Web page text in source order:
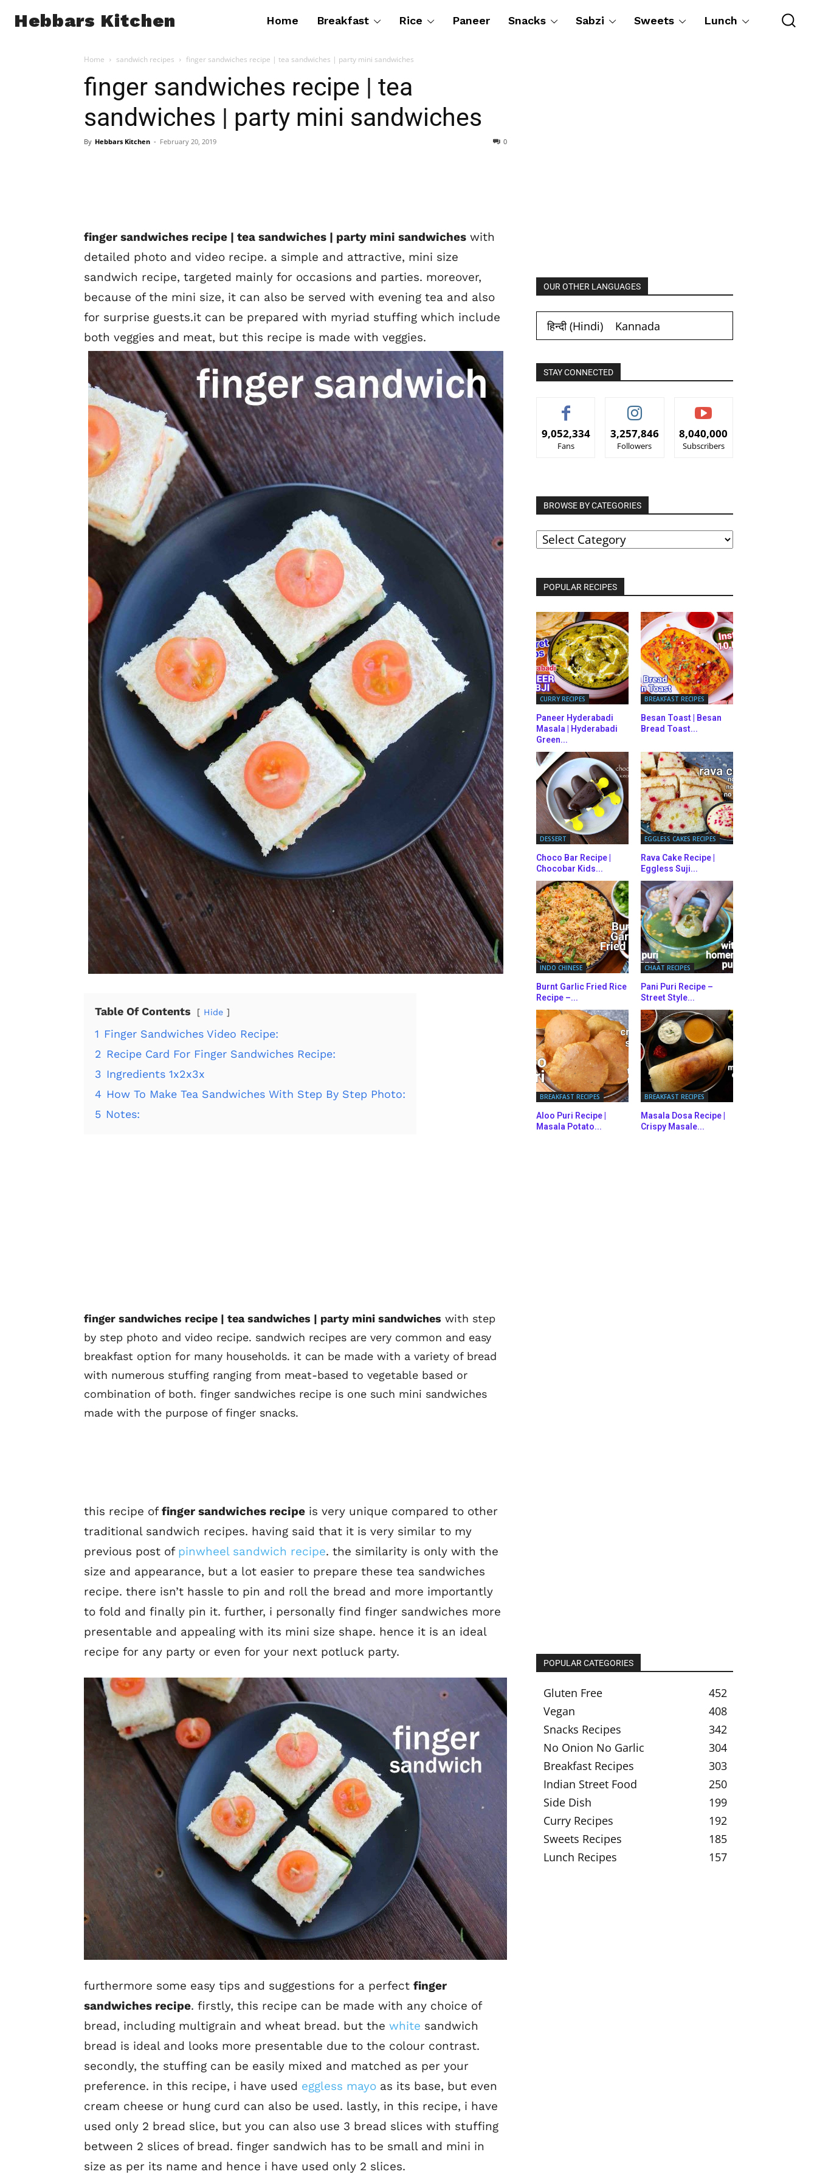
Hebbars Kitchen Home Breakfast Rice Paneer Snacks Sabzi Sweets Lunch
Home sandwich recipes finger sandwiches recipe | tea sandwiches | party mini sandwiches
finger sandwiches recipe | tea
sandwiches | party mini sandwiches
By Hebbars Kitchen - February 20, 2019 0
finger sandwiches recipe | tea sandwiches | party mini sandwiches with
detailed photo and video recipe. a simple and attractive, mini size
sandwich recipe, targeted mainly for occasions and parties. moreover,
because of the mini size, it can also be served with evening tea and also
for surprise guests.it can be prepared with myriad stuffing which include
both veggies and meat, but this recipe is made with veggies.
Table Of Contents Hide
1 Finger Sandwiches Video Recipe:
2 Recipe Card For Finger Sandwiches Recipe:
3 Ingredients 1x2x3x
4 How To Make Tea Sandwiches With Step By Step Photo:
5 Notes:
finger sandwiches recipe | tea sandwiches | party mini sandwiches with step
by step photo and video recipe. sandwich recipes are very common and easy
breakfast option for many households. it can be made with a variety of bread
with numerous stuffing ranging from meat-based to vegetable based or
combination of both. finger sandwiches recipe is one such mini sandwiches
made with the purpose of finger snacks.
this recipe offinger sandwiches recipe is very unique compared to other
traditional sandwich recipes. having said that it is very similar to my
previous post of pinwheel sandwich recipe. the similarity is only with the
size and appearance, but a lot easier to prepare these tea sandwiches
recipe. there isn’t hassle to pin and roll the bread and more importantly
to fold and finally pin it. further, i personally find finger sandwiches more
presentable and appealing with its mini size shape. hence it is an ideal
recipe for any party or even for your next potluck party.
furthermore some easy tips and suggestions for a perfect finger
sandwiches recipe. firstly, this recipe can be made with any choice of
bread, including multigrain and wheat bread. but the white sandwich
bread is ideal and looks more presentable due to the colour contrast.
secondly, the stuffing can be easily mixed and matched as per your
preference. in this recipe, i have used eggless mayo as its base, but even
cream cheese or hung curd can also be used. lastly, in this recipe, i have
used only 2 bread slice, but you can also use 3 bread slices with stuffing
between 2 slices of bread. finger sandwich has to be small and mini in
size as per its name and hence i have used only 2 slices.
OUR OTHER LANGUAGES
हिन्दी(Hindi) Kannada
STAY CONNECTED
9,052,334
Fans
3,257,846
Followers
8,040,000
Subscribers
BROWSE BY CATEGORIES
BROWSE
BY
CATEGORIES
POPULAR RECIPES
CURRY RECIPES
Paneer Hyderabadi
Masala | Hyderabadi
Green...
BREAKFAST RECIPES
Besan Toast | Besan
Bread Toast...
DESSERT
Choco Bar Recipe |
Chocobar Kids...
EGGLESS CAKES RECIPES
Rava Cake Recipe |
Eggless Suji...
INDO CHINESE
Burnt Garlic Fried Rice
Recipe –...
CHAAT RECIPES
Pani Puri Recipe –
Street Style...
BREAKFAST RECIPES
Aloo Puri Recipe |
Masala Potato...
BREAKFAST RECIPES
Masala Dosa Recipe |
Crispy Masale...
POPULAR CATEGORIES
Gluten Free
452
Vegan
408
Snacks Recipes
342
No Onion No Garlic
304
Breakfast Recipes
303
Indian Street Food
250
Side Dish
199
Curry Recipes
192
Sweets Recipes
185
Lunch Recipes
157